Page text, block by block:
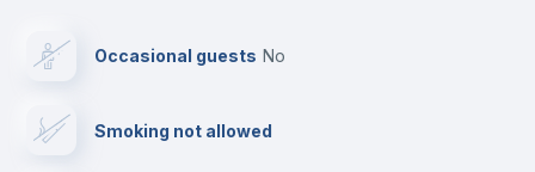
Cable TV
Occasional guests no
Smoking not allowed